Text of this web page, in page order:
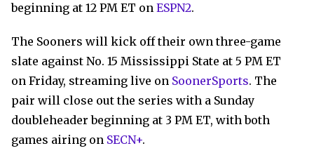
beginning at 12 PM ET on ESPN2.
The Sooners will kick off their own three-game
slate against No. 15 Mississippi State at 5 PM ET
on Friday, streaming live on SoonerSports. The
pair will close out the series with a Sunday
doubleheader beginning at 3 PM ET, with both
games airing on SECN+.